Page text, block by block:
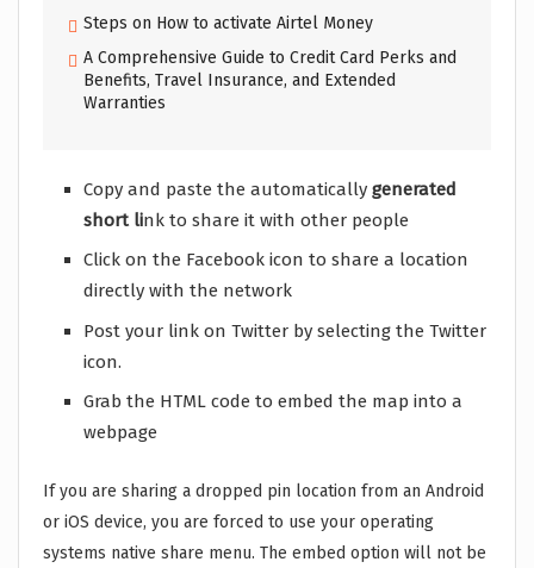
Steps on How to activate Airtel Money
A Comprehensive Guide to Credit Card Perks and
Benefits, Travel Insurance, and Extended
Warranties
Copy and paste the automaticallygenerated
short link to share it with other people
Click on the Facebook icon to share a location
directly with the network
Post your link on Twitter by selecting the Twitter
icon.
Grab the HTML code to embed the map into a
webpage
If you are sharing a dropped pin location from an Android
or iOS device, you are forced to use your operating
systems native share menu. The embed option will not be